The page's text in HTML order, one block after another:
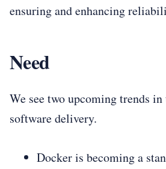
ensuring and enhancing
Need
We see two upcoming trends
software delivery.
Docker is becoming a